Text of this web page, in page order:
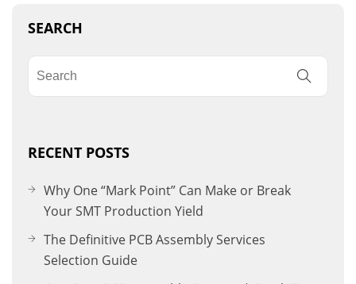
SEARCH
RECENT POSTS
Why One “Mark Point” Can Make or Break
Your SMT Production Yield
The Definitive PCB Assembly Services
Selection Guide